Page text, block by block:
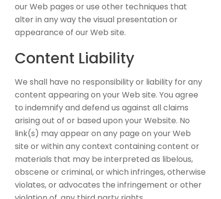
our Web pages or use other techniques that
alter in any way the visual presentation or
appearance of our Web site.
Content Liability
We shall have no responsibility or liability for any
content appearing on your Web site. You agree
to indemnify and defend us against all claims
arising out of or based upon your Website. No
link(s) may appear on any page on your Web
site or within any context containing content or
materials that may be interpreted as libelous,
obscene or criminal, or which infringes, otherwise
violates, or advocates the infringement or other